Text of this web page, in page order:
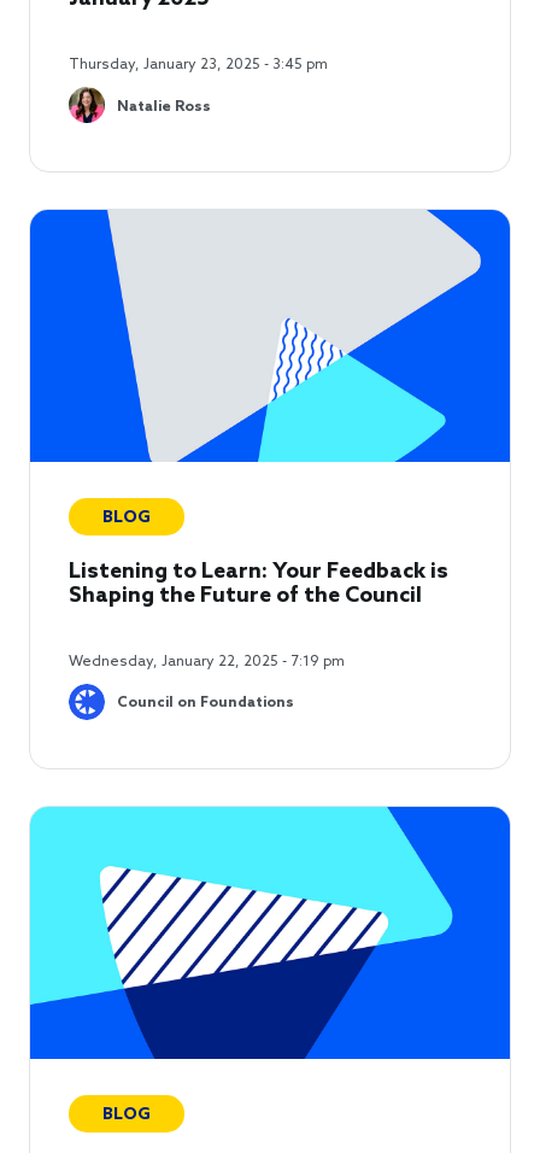
Thursday, January 23, 2025 - 3:45 pm
Natalie Ross
BLOG
Listening to Learn: Your Feedback is
Shaping the Future of the Council
Wednesday, January 22, 2025 - 7:19 pm
Council on Foundations
BLOG